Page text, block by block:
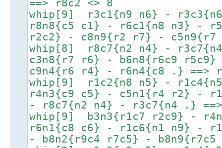
==> r8c2 <> 8
whip[9] r3c1{n9 n6} -
r8n8{c5 c1} - r6c1{n8 n3} -
r2c2} - c8n9{r2 r7} - c5n9{r7
whip[8] r8c7{n2 n4} -
c3n8{r7 r6} - b6n8{r6c9
c9n4{r6 r4} - r6n4{c8 .} ==>
whip[9] r1c2{n8 n5} -
r4n3{c9 c5} - c5n1{r4 r2} -
- r8c7{n2 n4} - r3c7{n4 .}
whip[9] b3n3{r1c7 r2c9} -
r6n1{c8 c6} - r1c6{n1 n9} -
- b8n2{r9c4 r7c5} -